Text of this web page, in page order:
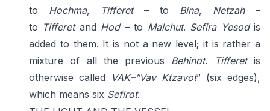
to Hochma, Tifferet– to Bina, Netzah–
to Tifferetand Hod– to Malchut. Sefira Yesodis
added to them. It is not a new level; it is rather a
mixture of all the previous Behinot. Tifferetis
otherwise called
VAK–“Vav Ktzavot” (six edges),
which means six Sefirot.